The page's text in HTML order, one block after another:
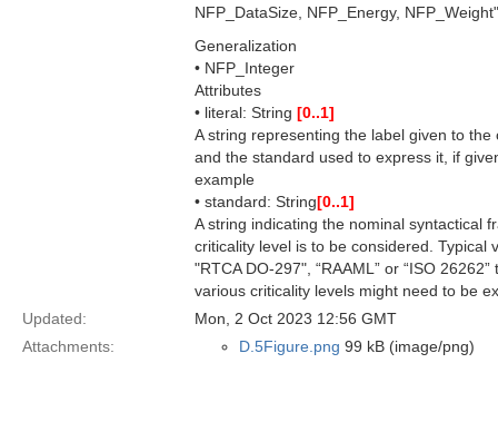
NFP_DataSize, NFP_Energy,
Generalization
• NFP_Integer
Attributes
• literal: String [0..1]
A string representing the label given to
and the standard used to express it, if
example
• standard: String[0..1]
A string indicating the nominal syntactical
criticality level is to be considered. Typical
"RTCA DO-297", “RAAML” or “ISO
various criticality levels might need to be
Updated:
Mon, 2 Oct 2023 12:56 GMT
Attachments:
D.5Figure.png 99 kB (image/png)